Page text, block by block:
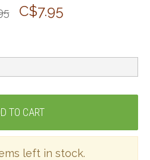
C$7.95
left in stock.